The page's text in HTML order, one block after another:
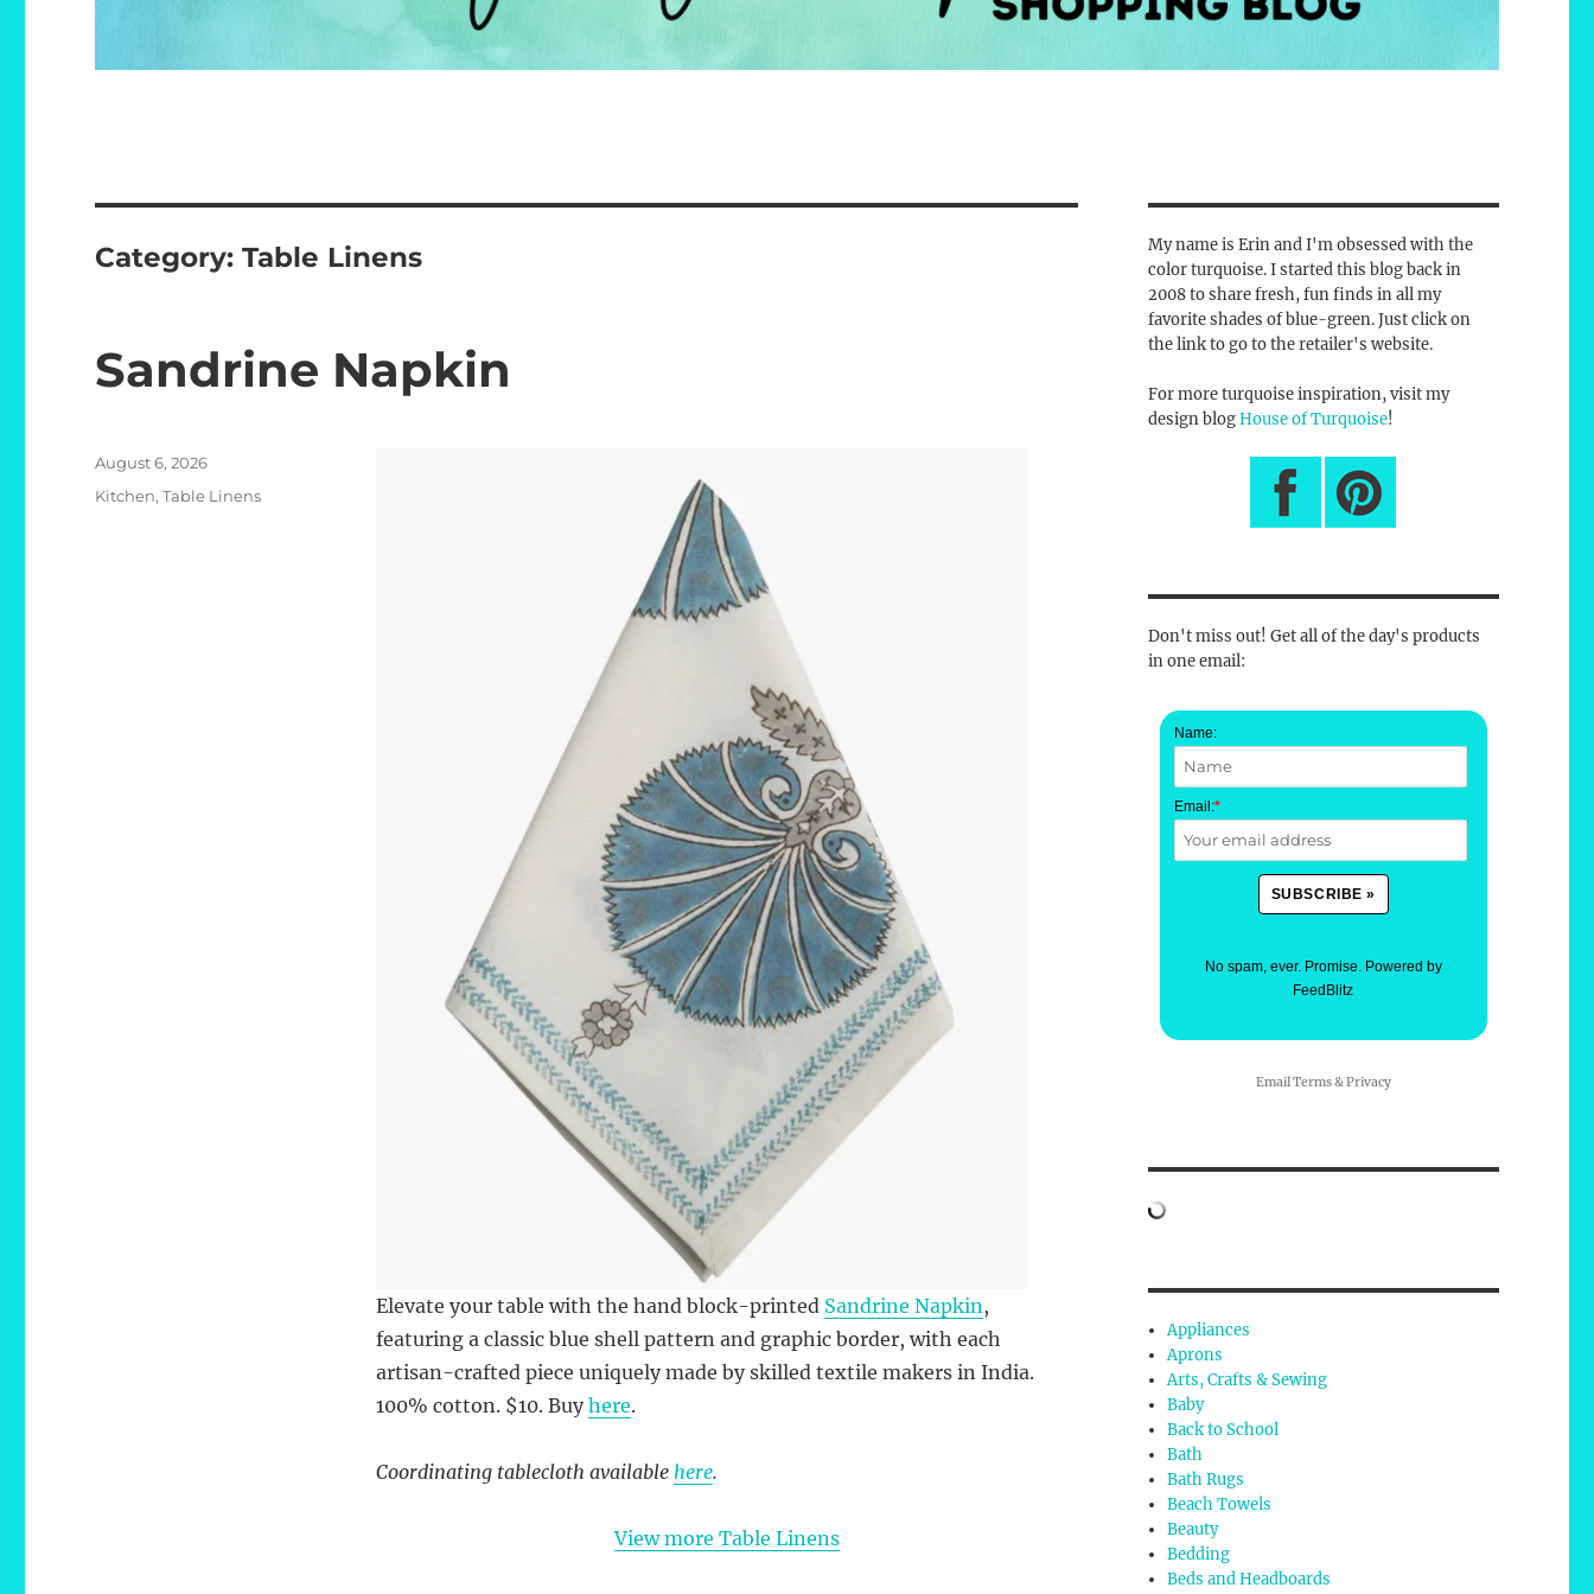
Category:Table Linens
Sandrine Napkin
Elevate your table with the hand block-printed Sandrine Napkin,
featuring a classic blue shell pattern and graphic border, with each
artisan-crafted piece uniquely made by skilled textile makers in India.
100% cotton. $10. Buyhere.
Coordinating tablecloth available here.
View more Table Linens
Posted
on
August 6, 2026
Categories
Kitchen,Table Linens
My name is Erin and I'm obsessed with the
color turquoise. I started this blog back in
2008 to share fresh, fun finds in all my
favorite shades of blue-green. Just click on
the link to go to the retailer's website.
For more turquoise inspiration, visit my
design blogHouse of Turquoise!
Don't miss out! Get all of the day's products
in one email:
Name:
Email:*
No spam, ever. Promise. Powered by
FeedBlitz
EmailTerms&Privacy
Appliances
Aprons
Arts, Crafts & Sewing
Baby
Back to School
Bath
Bath Rugs
Beach Towels
Beauty
Bedding
Beds and Headboards